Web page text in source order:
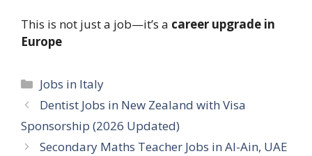
This is not just a job—it’s a career upgrade in
Europe
Categories
Jobs in Italy
Dentist Jobs in New Zealand with Visa
Sponsorship (2026 Updated)
Secondary Maths Teacher Jobs in Al-Ain, UAE